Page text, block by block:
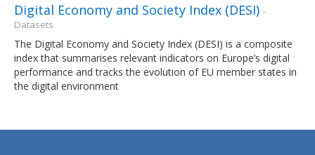
Digital Economy and Society Index (DESI) -
Datasets
The Digital Economy and Society Index (DESI) is a composite
index that summarises relevant indicators on Europe’s digital
performance and tracks the evolution of EU member states in
the digital environment